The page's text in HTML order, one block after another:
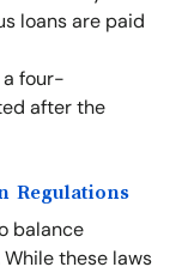
loans are paid
a four-
after the
Regulations
balance
these laws